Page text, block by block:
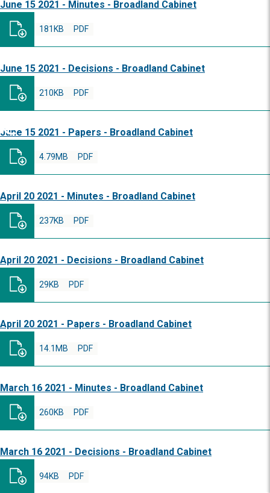
June 15 2021 - Minutes - Broadland Cabinet
PDF
181KB
June 15 2021 - Decisions - Broadland Cabinet
PDF
210KB
June 15 2021 - Papers - Broadland Cabinet
PDF
4.79MB
April 20 2021 - Minutes - Broadland Cabinet
PDF
237KB
April 20 2021 - Decisions - Broadland Cabinet
PDF
29KB
April 20 2021 - Papers - Broadland Cabinet
PDF
14.1MB
March 16 2021 - Minutes - Broadland Cabinet
PDF
260KB
March 16 2021 - Decisions - Broadland Cabinet
PDF
94KB